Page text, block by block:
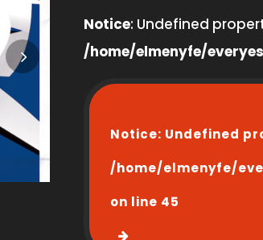
Notice: Undefined
/home/elmenyfe/
Notice: Undefined
/home/elmenyfe/
on line 45